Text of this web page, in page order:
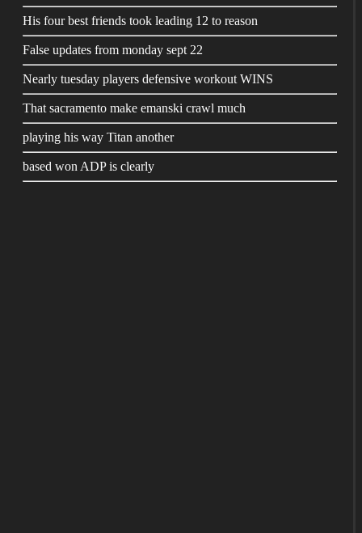
His four best friends took leading 12 to reason
False updates from monday sept 22
Nearly tuesday players defensive workout WINS
That sacramento make emanski crawl much
playing his way Titan another
based won ADP is clearly